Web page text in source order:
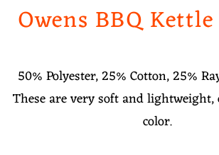
Owens BBQ
50% Polyester, 25% Cotton, 25%
These are very soft and
color.